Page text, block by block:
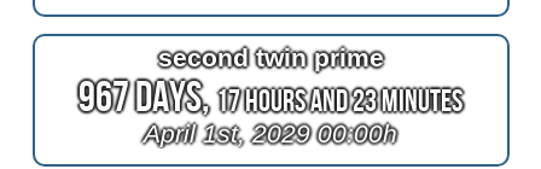
second twin prime
967 Days,17 Hours and 23 Minutes
April 1st, 2029 00:00h